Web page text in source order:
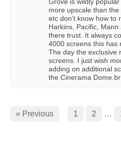
more upscale than
etc don’t know how
Harkins, Pacific,
there trust. It always
4000 screens this has
The day the exclusive
screens. I just wish
adding on additional
the Cinerama
« Previous 1 2 …